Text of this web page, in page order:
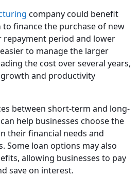
company could benefit
finance the purchase of new
repayment period and lower
to manage the larger
the cost over several years,
and productivity
between short-term and long-
help businesses choose the
their financial needs and
Some loan options may also
allowing businesses to pay
save on interest.